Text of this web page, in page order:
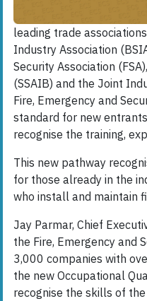
leading trade
Industry Association
Security Association
(SSAIB) and the Joint
Fire, Emergency and
standard for new
recognise the training,
This new pathway
for those already in the
who install and maintain
Jay Parmar, Chief
the Fire, Emergency and
3,000 companies with
the new Occupational
recognise the skills of